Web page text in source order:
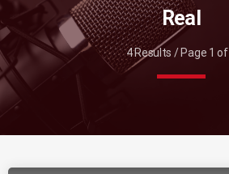
Real
4 Results / Page 1 of